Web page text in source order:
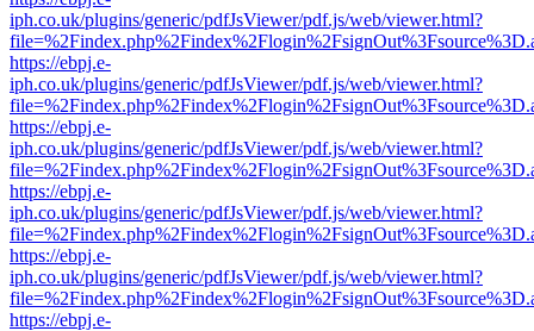
iph.co.uk/plugins/generic/pdfJsViewer/pdf.js/web/viewer.html?
https://ebpj.e-
iph.co.uk/plugins/generic/pdfJsViewer/pdf.js/web/viewer.html?
https://ebpj.e-
iph.co.uk/plugins/generic/pdfJsViewer/pdf.js/web/viewer.html?
https://ebpj.e-
iph.co.uk/plugins/generic/pdfJsViewer/pdf.js/web/viewer.html?
https://ebpj.e-
iph.co.uk/plugins/generic/pdfJsViewer/pdf.js/web/viewer.html?
https://ebpj.e-